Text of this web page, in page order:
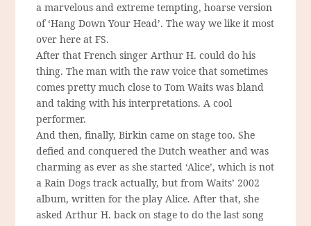
a marvelous and extreme tempting, hoarse version
of ‘Hang Down Your Head’. The way we like it most
over here at FS.
After that French singer Arthur H. could do his
thing. The man with the raw voice that sometimes
comes pretty much close to Tom Waits was bland
and taking with his interpretations. A cool
performer.
And then, finally, Birkin came on stage too. She
defied and conquered the Dutch weather and was
charming as ever as she started ‘Alice’, which is not
a Rain Dogs track actually, but from Waits’ 2002
album, written for the play Alice. After that, she
asked Arthur H. back on stage to do the last song